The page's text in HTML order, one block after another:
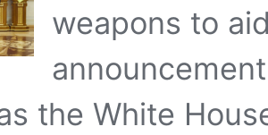
weapons to
the White